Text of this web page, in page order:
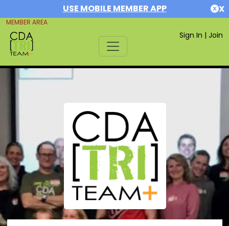
USE MOBILE MEMBER APP X
MEMBER AREA
Sign In | Join